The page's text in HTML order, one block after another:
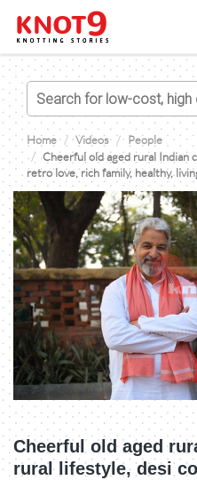
Home Videos
People
Cheerful old aged rural Indian
retro love, rich family, healthy,
Cheerful old aged
rural lifestyle, desi